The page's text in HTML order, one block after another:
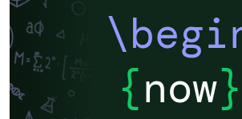
{now}